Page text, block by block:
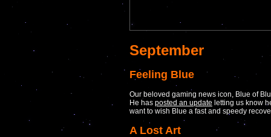
September
Feeling Blue
Our beloved gaming news icon, Blue of
He has posted an update letting us know
want to wish Blue a fast and speedy
A Lost Art